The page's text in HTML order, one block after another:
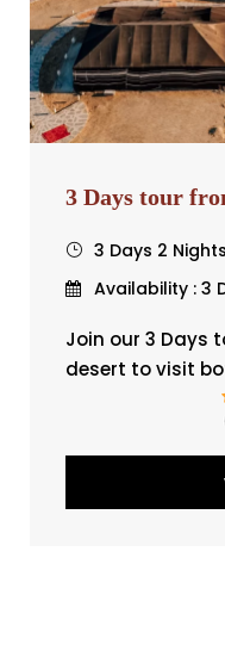
3 Days tour
3 Days 2 Nights
Availability : 3
Join our 3 Days
desert to visit